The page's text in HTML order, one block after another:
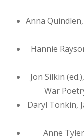
Anna
Hannie
Jon Silkin
War
Daryl Tonkin,
Anne